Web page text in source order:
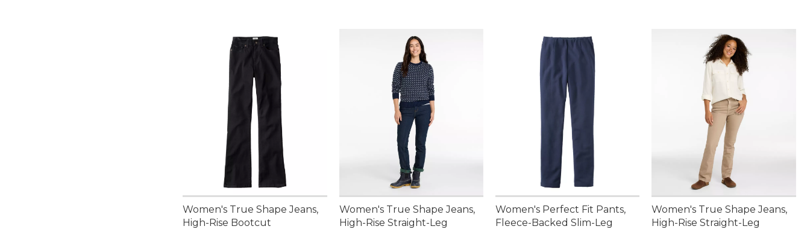
Women's True Shape Jeans,
High-Rise Bootcut
Women's True Shape Jeans,
High-Rise Straight-Leg
Women's Perfect Fit Pants,
Fleece-Backed Slim-Leg
Women's True Shape Jeans,
High-Rise Straight-Leg